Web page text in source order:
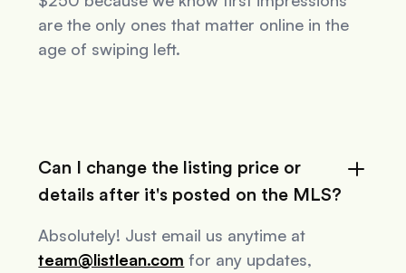
are the only ones that matter online in the
age of swiping left.
Can I change the listing price or
details after it's posted on the MLS?
Absolutely! Just email us anytime at
team@listlean.com for any updates,